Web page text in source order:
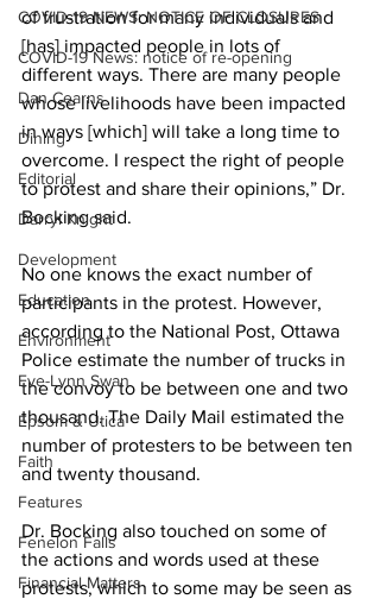
COVID-19 NEWS: NOTICE OF CLOSURES
COVID-19 News: notice of re-opening
Dan Cearns
Dining
Editorial
Darryl Knight
Development
Education
Environment
Eve-Lynn Swan
Epsom & Utica
Faith
Features
Fenelon Falls
Financial Matters
of frustration for many individuals and
[has] impacted people in lots of
different ways. There are many people
whose livelihoods have been impacted
in ways [which] will take a long time to
overcome. I respect the right of people
to protest and share their opinions,” Dr.
Bocking said.
No one knows the exact number of
participants in the protest. However,
according to the National Post, Ottawa
Police estimate the number of trucks in
the convoy to be between one and two
thousand. The Daily Mail estimated the
number of protesters to be between ten
and twenty thousand.
Dr. Bocking also touched on some of
the actions and words used at these
protests, which to some may be seen as